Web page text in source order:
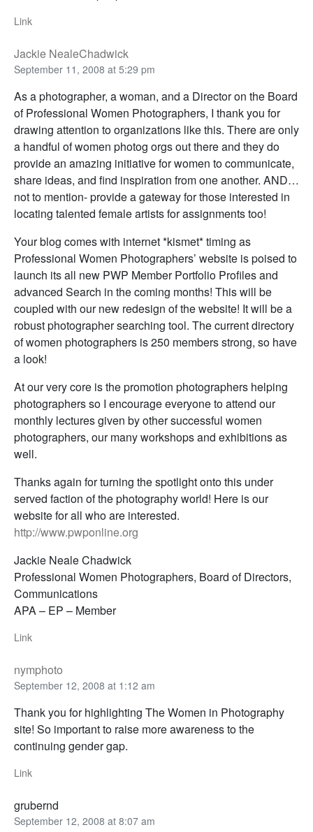
Link
Jackie NealeChadwick
September 11, 2008 at 5:29 pm
As a photographer, a woman, and a Director on the Board
of Professional Women Photographers, I thank you for
drawing attention to organizations like this. There are only
a handful of women photog orgs out there and they do
provide an amazing initiative for women to communicate,
share ideas, and find inspiration from one another. AND…
not to mention- provide a gateway for those interested in
locating talented female artists for assignments too!
Your blog comes with internet *kismet* timing as
Professional Women Photographers’ website is poised to
launch its all new PWP Member Portfolio Profiles and
advanced Search in the coming months! This will be
coupled with our new redesign of the website! It will be a
robust photographer searching tool. The current directory
of women photographers is 250 members strong, so have
a look!
At our very core is the promotion photographers helping
photographers so I encourage everyone to attend our
monthly lectures given by other successful women
photographers, our many workshops and exhibitions as
well.
Thanks again for turning the spotlight onto this under
served faction of the photography world! Here is our
website for all who are interested.
http://www.pwponline.org
Jackie Neale Chadwick
Professional Women Photographers, Board of Directors,
Communications
APA – EP – Member
Link
nymphoto
September 12, 2008 at 1:12 am
Thank you for highlighting The Women in Photography
site! So important to raise more awareness to the
continuing gender gap.
Link
grubernd
September 12, 2008 at 8:07 am